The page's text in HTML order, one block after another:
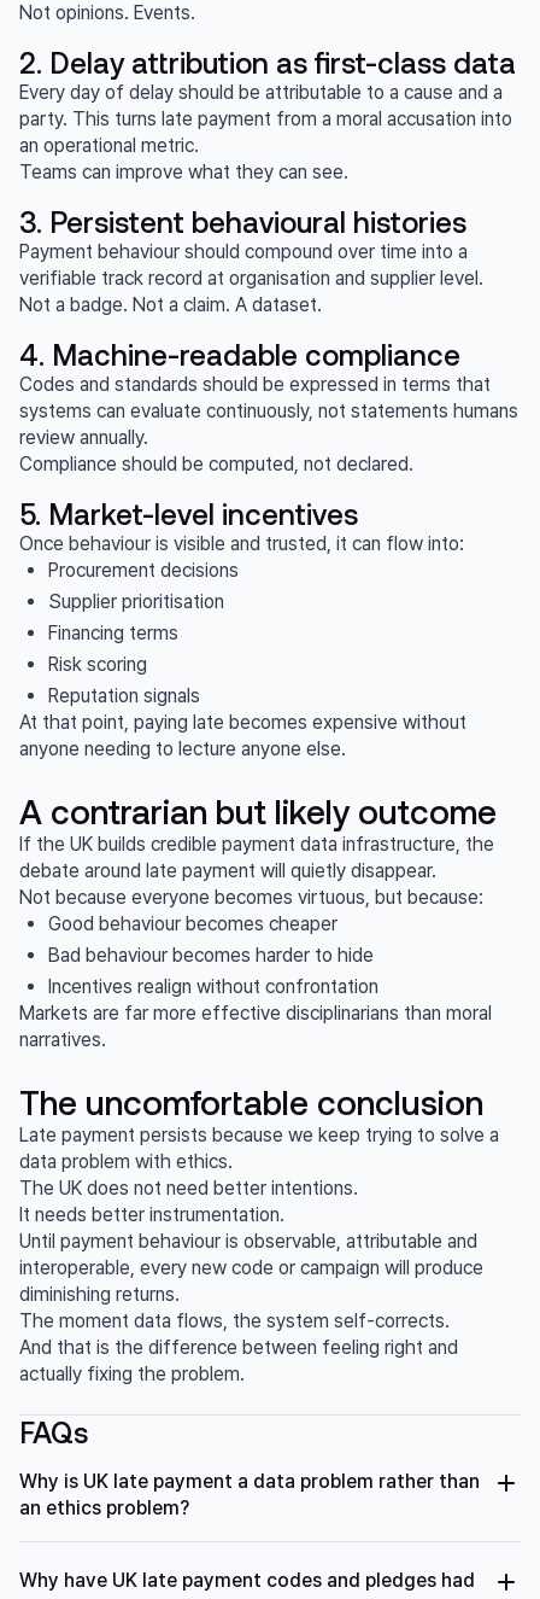
Not opinions. Events.
2. Delay attribution as first-class data
Every day of delay should be attributable to a cause and a
party. This turns late payment from a moral accusation into
an operational metric.
Teams can improve what they can see.
3. Persistent behavioural histories
Payment behaviour should compound over time into a
verifiable track record at organisation and supplier level.
Not a badge. Not a claim. A dataset.
4. Machine-readable compliance
Codes and standards should be expressed in terms that
systems can evaluate continuously, not statements humans
review annually.
Compliance should be computed, not declared.
5. Market-level incentives
Once behaviour is visible and trusted, it can flow into:
Procurement decisions
Supplier prioritisation
Financing terms
Risk scoring
Reputation signals
At that point, paying late becomes expensive without
anyone needing to lecture anyone else.
A contrarian but likely outcome
If the UK builds credible payment data infrastructure, the
debate around late payment will quietly disappear.
Not because everyone becomes virtuous, but because:
Good behaviour becomes cheaper
Bad behaviour becomes harder to hide
Incentives realign without confrontation
Markets are far more effective disciplinarians than moral
narratives.
The uncomfortable conclusion
Late payment persists because we keep trying to solve a
data problem with ethics.
The UK does not need better intentions.
It needs better instrumentation.
Until payment behaviour is observable, attributable and
interoperable, every new code or campaign will produce
diminishing returns.
The moment data flows, the system self-corrects.
And that is the difference between feeling right and
actually fixing the problem.
FAQs
Why is UK late payment a data problem rather than
an ethics problem?
behaviour is largely invisible, fragmented and disconnected
Why have UK late payment codes and pledges had